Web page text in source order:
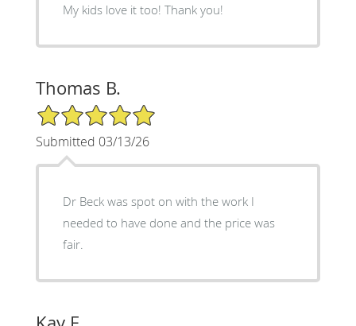
My kids love it too! Thank you!
Thomas B.
5/5 Star Rating
Submitted 03/13/26
Dr Beck was spot on with the work I
needed to have done and the price was
fair.